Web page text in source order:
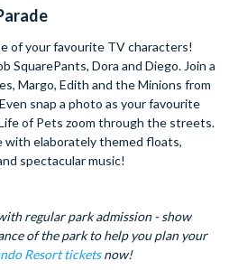
of your favourite TV characters!
SquarePants, Dora and Diego. Join a
Margo, Edith and the Minions from
snap a photo as your favourite
of Pets zoom through the streets.
with elaborately themed floats,
spectacular music!
regular park admission - show
of the park to help you plan your
Resort ticketsnow!